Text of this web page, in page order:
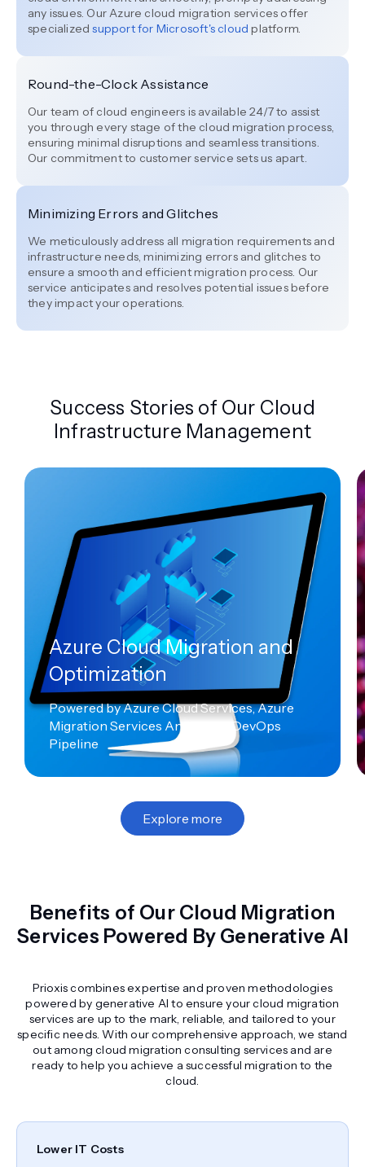
any issues. Our Azure cloud migration services offer
specializedsupport for Microsoft's cloud platform.
Round-the-Clock Assistance
Our team of cloud engineers is available 24/7 to assist
you through every stage of the cloud migration process,
ensuring minimal disruptions and seamless transitions.
Our commitment to customer service sets us apart.
Minimizing Errors and Glitches
We meticulously address all migration requirements and
infrastructure needs, minimizing errors and glitches to
ensure a smooth and efficient migration process. Our
service anticipates and resolves potential issues before
they impact your operations.
Success Stories of Our Cloud
Infrastructure Management
Azure Cloud Migration and
Optimization
Powered by Azure Cloud Services, Azure
Migration Services And Azure DevOps
Pipeline
Explore more
Benefits of Our Cloud Migration
Services Powered By Generative AI
Prioxis combines expertise and proven methodologies
powered by generative AI to ensure your cloud migration
services are up to the mark, reliable, and tailored to your
specific needs. With our comprehensive approach, we stand
out among cloud migration consulting services and are
ready to help you achieve a successful migration to the
cloud.
Lower IT Costs